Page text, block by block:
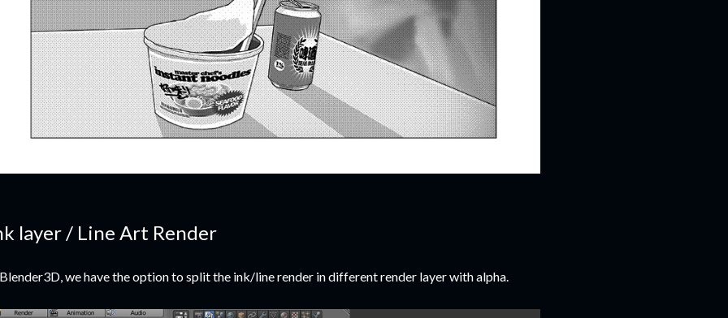
layer / Line Art Render
we have the option to split the ink/line render in different render layer with alpha.